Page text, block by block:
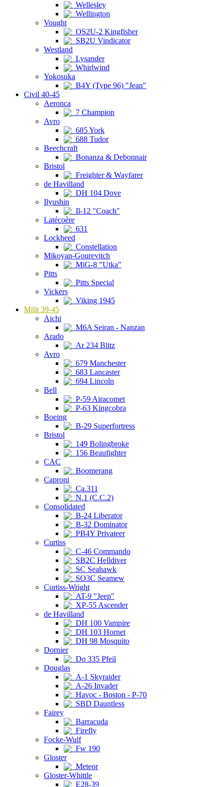
Wellesley
Wellington
Vought
OS2U-2 Kingfisher
SB2U Vindicator
Westland
Lysander
Whirlwind
Yokosuka
B4Y (Type 96) "Jean"
Civil 40-45
Aeronca
7 Champion
Avro
685 York
688 Tudor
Beechcraft
Bonanza & Debonnair
Bristol
Freighter & Wayfarer
de Havilland
DH 104 Dove
Ilyushin
Il-12 "Coach"
Latécoère
631
Lockheed
Constellation
Mikoyan-Gourevitch
MiG-8 "Utka"
Pitts
Pitts Special
Vickers
Viking 1945
Milit 39-45
Aichi
M6A Seiran - Nanzan
Arado
Ar 234 Blitz
Avro
679 Manchester
683 Lancaster
694 Lincoln
Bell
P-59 Airacomet
P-63 Kingcobra
Boeing
B-29 Superfortress
Bristol
149 Bolingbroke
156 Beaufighter
CAC
Boomerang
Caproni
Ca.311
N.1 (C.C.2)
Consolidated
B-24 Liberator
B-32 Dominator
PB4Y Privateer
Curtiss
C-46 Commando
SB2C Helldiver
SC Seahawk
SO3C Seamew
Curtiss-Wright
AT-9 "Jeep"
XP-55 Ascender
de Havilland
DH 100 Vampire
DH 103 Hornet
DH 98 Mosquito
Dornier
Do 335 Pfeil
Douglas
A-1 Skyraider
A-26 Invader
Havoc - Boston - P-70
SBD Dauntless
Fairey
Barracuda
Firefly
Focke-Wulf
Fw 190
Gloster
Meteor
Gloster-Whittle
E28-39